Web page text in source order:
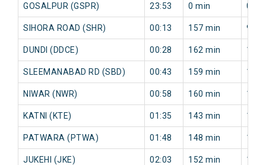
GOSALPUR (GSPR) 23:53 0 min 0
SIHORA ROAD (SHR) 00:13 157 min 99
DUNDI (DDCE) 00:28 162 min 100
SLEEMANABAD RD (SBD) 00:43 159 min 125
NIWAR (NWR) 00:58 160 min 125
KATNI (KTE) 01:35 143 min 153
PATWARA (PTWA) 01:48 148 min 167
JUKEHI (JKE) 02:03 152 min 199